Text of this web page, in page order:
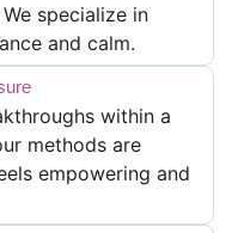
specialize in
and calm.
within a
methods are
empowering and